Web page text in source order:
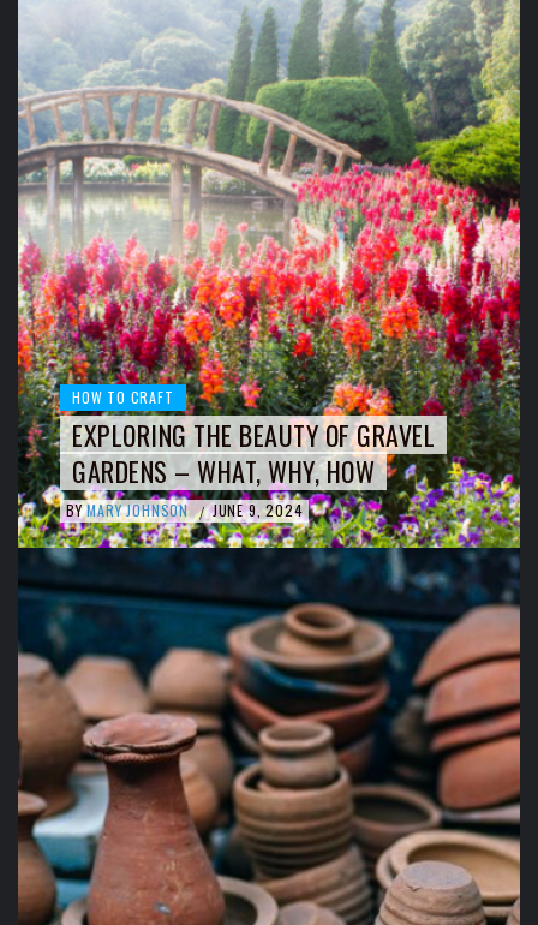
HOW TO CRAFT
EXPLORING THE BEAUTY OF GRAVEL
GARDENS – WHAT, WHY, HOW
BY MARY JOHNSON / JUNE 9, 2024